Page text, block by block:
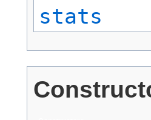
stats